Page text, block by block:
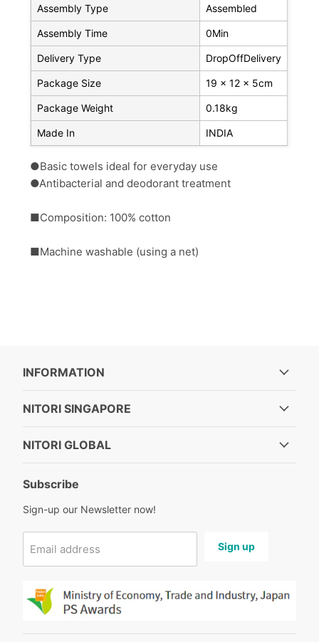
Assembly Type Assembled
Assembly Time 0Min
Delivery Type DropOffDelivery
Package Size 19 x 12 x 5cm
Package Weight 0.18kg
Made In INDIA
●Basic towels ideal for everyday use
●Antibacterial and deodorant treatment
■Composition: 100% cotton
■Machine washable (using a net)
INFORMATION
NITORI SINGAPORE
NITORI GLOBAL
Subscribe
Sign-up our Newsletter now!
Email address Sign up